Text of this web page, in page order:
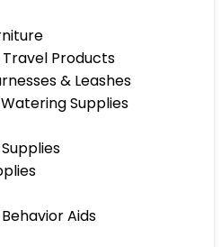
Products
& Leashes
Supplies
Aids